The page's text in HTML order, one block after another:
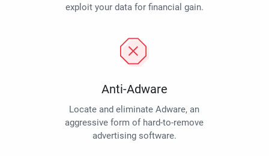
exploit your data for financial gain.
Anti-Adware
Locate and eliminate Adware, an
aggressive form of hard-to-remove
advertising software.